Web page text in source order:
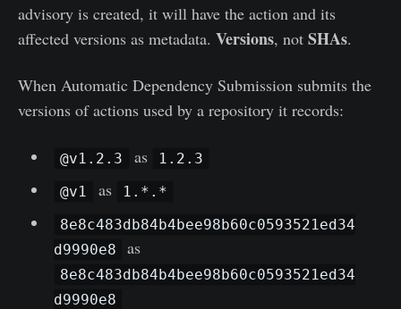
advisory is created, it will have the action and its
affected versions as metadata. Versions, not SHAs.
When Automatic Dependency Submission submits the
versions of actions used by a repository it records:
@v1.2.3 as
1.2.3
@v1
as
1.*.*
8e8c483db84b4bee98b60c0593521ed34
d9990e8
as
8e8c483db84b4bee98b60c0593521ed34
d9990e8